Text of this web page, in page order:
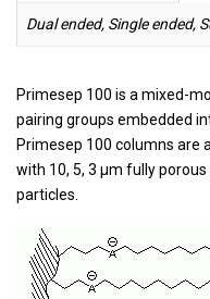
Dual ended, Single ended,
Primesep 100 is a mixed-
pairing groups embedded
Primesep 100 columns are
with 10, 5, 3 µm fully
particles.